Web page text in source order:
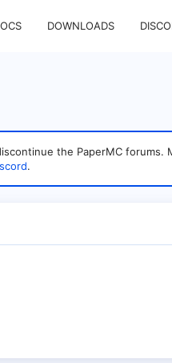
DOWNLOADS
the PaperMC forums.
.